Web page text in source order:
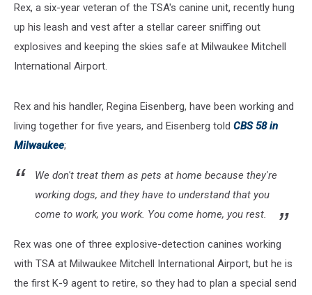
Rex, a six-year veteran of the TSA's canine unit, recently hung
up his leash and vest after a stellar career sniffing out
explosives and keeping the skies safe at Milwaukee Mitchell
International Airport.
Rex and his handler, Regina Eisenberg, have been working and
living together for five years, and Eisenberg told CBS 58 in
Milwaukee;
We don't treat them as pets at home because they're
working dogs, and they have to understand that you
come to work, you work. You come home, you rest.
Rex was one of three explosive-detection canines working
with TSA at Milwaukee Mitchell International Airport, but he is
the first K-9 agent to retire, so they had to plan a special send